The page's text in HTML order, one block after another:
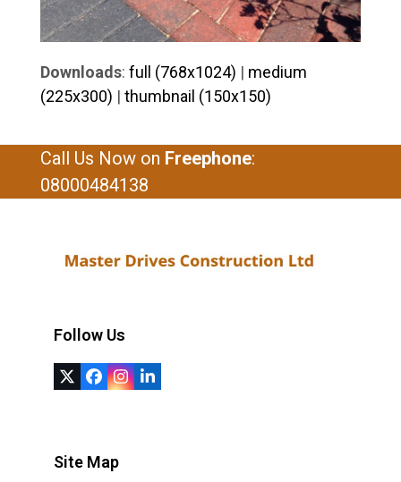
Downloads: full (768x1024) | medium
(225x300) | thumbnail (150x150)
Call Us Now on Freephone:
08000484138
Follow Us
TwitterFacebook
Instagram
LinkedIn
Site Map